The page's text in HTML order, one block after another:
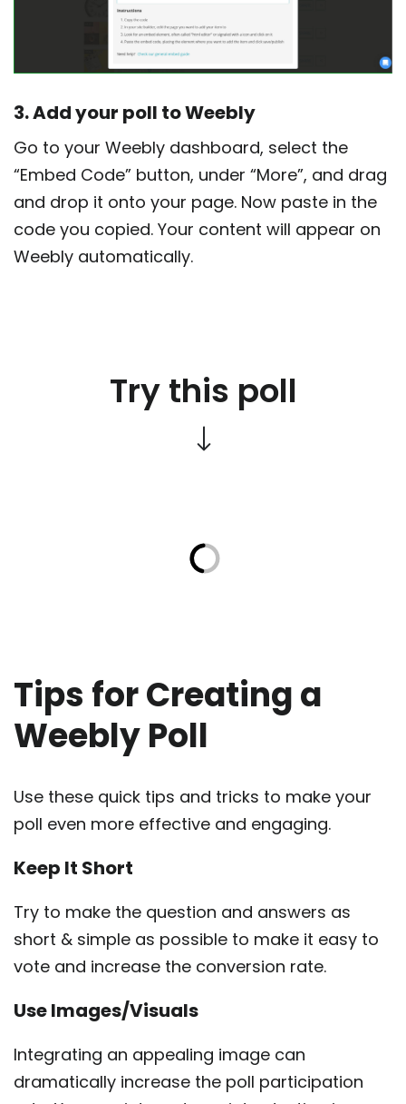
3. Add your poll to Weebly
Go to your Weebly dashboard, select the
“Embed Code” button, under “More”, and drag
and drop it onto your page. Now paste in the
code you copied. Your content will appear on
Weebly automatically.
Try this poll
Tips for Creating a
Weebly Poll
Use these quick tips and tricks to make your
poll even more effective and engaging.
Keep It Short
Try to make the question and answers as
short & simple as possible to make it easy to
vote and increase the conversion rate.
Use Images/Visuals
Integrating an appealing image can
dramatically increase the poll participation